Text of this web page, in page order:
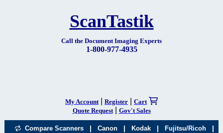
ScanTastik
Call the Document Imaging Experts
1-800-977-4935
My Account Register
Cart
Quote Request| Gov't Sales
Compare Scanners | Canon | Kodak | Fujitsu/Ricoh |